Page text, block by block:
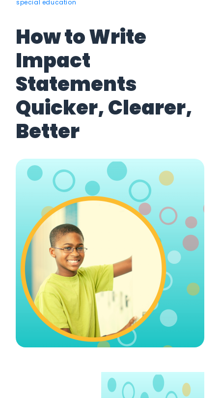
special education
How to Write
Impact
Statements
Quicker, Clearer,
Better